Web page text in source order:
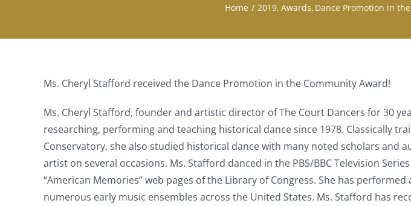
Home 2019 Awards Dance Promotion in
Ms. Cheryl Stafford received the Dance Promotion in the Community Award!
Ms. Cheryl Stafford, founder and artistic director of The Court Dancers for 30
researching, performing and teaching historical dance since 1978. Classically
Conservatory, she also studied historical dance with many noted scholars and
artist on several occasions. Ms. Stafford danced in the PBS/BBC Television
“American Memories” web pages of the Library of Congress. She has
numerous early music ensembles across the United States. Ms. Stafford has